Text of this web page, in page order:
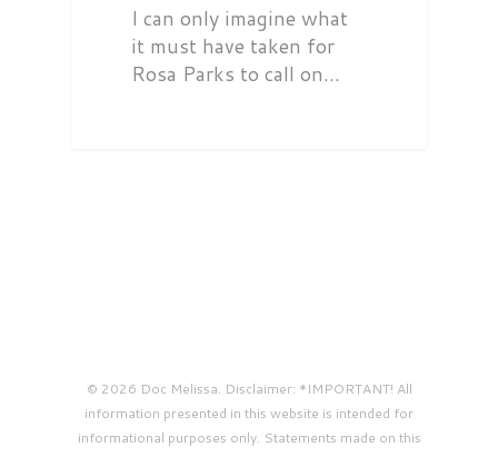
I can only imagine what
it must have taken for
Rosa Parks to call on…
© 2026 Doc Melissa. Disclaimer: *IMPORTANT! All
information presented in this website is intended for
informational purposes only. Statements made on this